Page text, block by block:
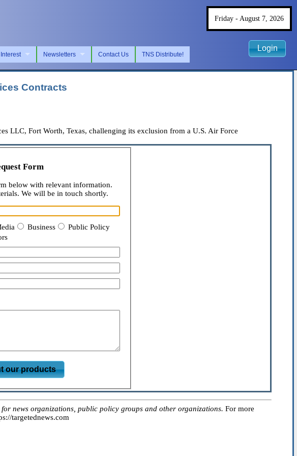
Newsletters Contact Us TNS Distribute!
Friday - August 7, 2026
Login
Contracts
LLC, Fort Worth, Texas, challenging its exclusion from a U.S. Air Force
Form
below with relevant information.
We will be in touch shortly.
Business
Public Policy
our products
news organizations, public policy groups and other organizations. For more
targetednews.com